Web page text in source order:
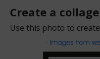
Create a collage
Use this photo to